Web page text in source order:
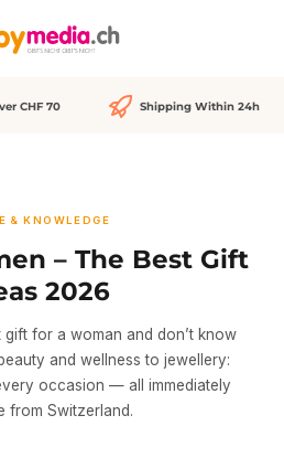
CHF 70 Shipping Within 24h
& KNOWLEDGE
– The Best Gift
2026
for a woman and don’t know
and wellness to jewellery:
occasion — all immediately
from Switzerland.